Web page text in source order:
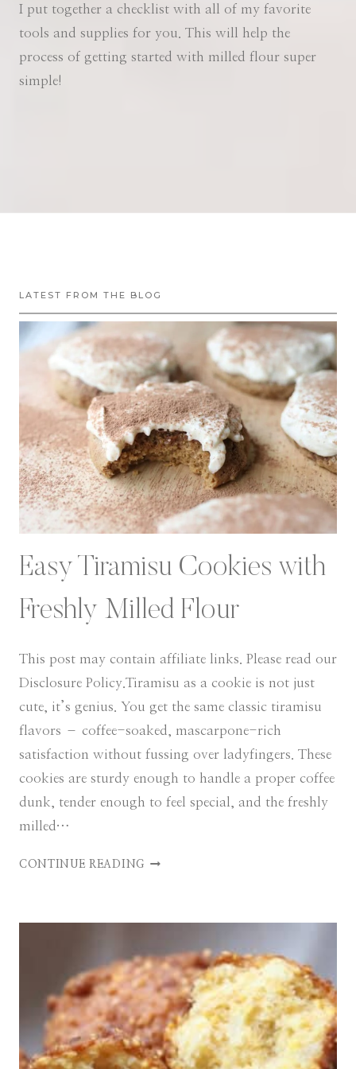
I put together a checklist with all of my favorite
tools and supplies for you. This will help the
process of getting started with milled flour super
simple!
LATEST FROM THE BLOG
Easy Tiramisu Cookies with
Freshly Milled Flour
This post may contain affiliate links. Please read our
Disclosure Policy.Tiramisu as a cookie is not just
cute, it’s genius. You get the same classic tiramisu
flavors – coffee-soaked, mascarpone-rich
satisfaction without fussing over ladyfingers. These
cookies are sturdy enough to handle a proper coffee
dunk, tender enough to feel special, and the freshly
milled…
CONTINUE READINGE
I
R
A
M
I
S